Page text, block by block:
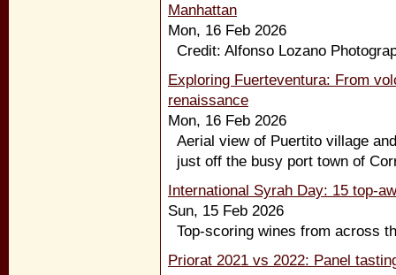
Manhattan
Mon, 16 Feb 2026
Credit: Alfonso Lozano
Exploring Fuerteventura: From
renaissance
Mon, 16 Feb 2026
Aerial view of Puertito village
just off the busy port town of
International Syrah Day: 15 top-
Sun, 15 Feb 2026
Top-scoring wines from across
Priorat 2021 vs 2022: Panel